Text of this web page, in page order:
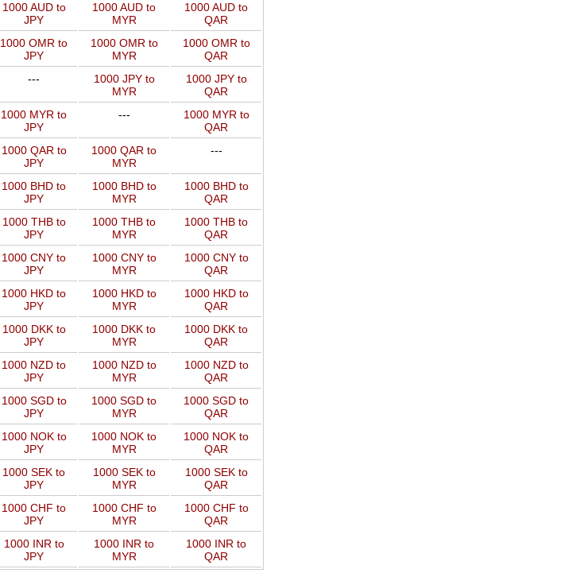
1000 AUD to
JPY
1000 AUD to
MYR
1000 AUD to
QAR
1000 OMR to
JPY
1000 OMR to
MYR
1000 OMR to
QAR
---
1000 JPY to
MYR
1000 JPY to
QAR
1000 MYR to
JPY
---
1000 MYR to
QAR
1000 QAR to
JPY
1000 QAR to
MYR
---
1000 BHD to
JPY
1000 BHD to
MYR
1000 BHD to
QAR
1000 THB to
JPY
1000 THB to
MYR
1000 THB to
QAR
1000 CNY to
JPY
1000 CNY to
MYR
1000 CNY to
QAR
1000 HKD to
JPY
1000 HKD to
MYR
1000 HKD to
QAR
1000 DKK to
JPY
1000 DKK to
MYR
1000 DKK to
QAR
1000 NZD to
JPY
1000 NZD to
MYR
1000 NZD to
QAR
1000 SGD to
JPY
1000 SGD to
MYR
1000 SGD to
QAR
1000 NOK to
JPY
1000 NOK to
MYR
1000 NOK to
QAR
1000 SEK to
JPY
1000 SEK to
MYR
1000 SEK to
QAR
1000 CHF to
JPY
1000 CHF to
MYR
1000 CHF to
QAR
1000 INR to
JPY
1000 INR to
MYR
1000 INR to
QAR